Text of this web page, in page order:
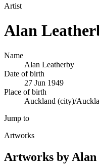
Artist
Alan
Name
Alan Leatherby
Date of birth
27 Jun 1949
Place of birth
Auckland (city)/
Jump to
Artworks
Artworks by